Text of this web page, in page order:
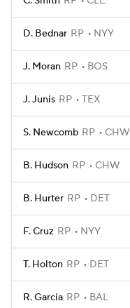
D. Bednar RP NYY
J. Moran RP BOS
J. Junis RP TEX
S. Newcomb RP CHW
B. Hudson RP CHW
B. Hurter RP DET
F. Cruz RP NYY
T. Holton RP DET
R. Garcia RP BAL